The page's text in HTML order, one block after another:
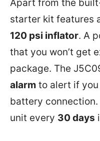
Apart from the
starter kit features
120 psi inflator. A
that you won’t get
package. The
alarm to alert if
battery
unit every 30 days